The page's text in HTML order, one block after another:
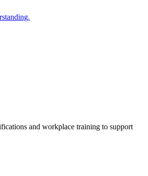
and workplace training to support